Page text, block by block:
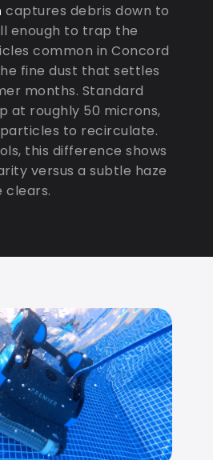
captures debris down to
enough to trap the
common in Concord
fine dust that settles
months. Standard
at roughly 50 microns,
to recirculate.
this difference shows
versus a subtle haze
clears.